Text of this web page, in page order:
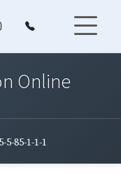
Online
5-85-1-1-1